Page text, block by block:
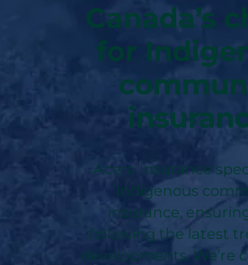
Canada’s
for
Acera Insurance
Indigenous
insurance,
following the latest
developments. We’re